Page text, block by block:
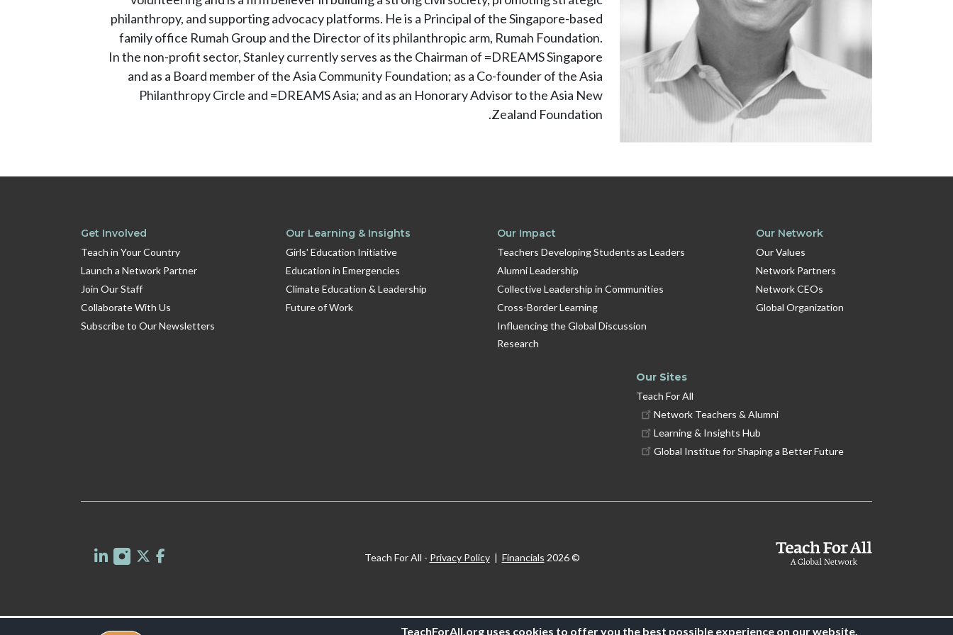
philanthropy, and supporting advocacy platforms. He is a Principal of the Singapore-based
family office Rumah Group and the Director of its philanthropic arm, Rumah Foundation.
In the non-profit sector, Stanley currently serves as the Chairman of =DREAMS Singapore
and as a Board member of the Asia Community Foundation; as a Co-founder of the Asia
Philanthropy Circle and =DREAMS Asia; and as an Honorary Advisor to the Asia New
Zealand Foundation.
Our Network
Our Values
Network Partners
Network CEOs
Global Organization
Our Impact
Teachers Developing Students as Leaders
Alumni Leadership
Collective Leadership in Communities
Cross-Border Learning
Influencing the Global Discussion
Research
Our Learning & Insights
Girls' Education Initiative
Education in Emergencies
Climate Education & Leadership
Future of Work
Get Involved
Teach in Your Country
Launch a Network Partner
Join Our Staff
Collaborate With Us
Subscribe to Our Newsletters
Our Sites
Teach For All
Network Teachers & Alumni
Learning & Insights Hub
Global Institue for Shaping a Better Future
© 2026 Teach For All -
Privacy Policy| Financials
TeachForAll.org uses cookies to offer you the best possible experience on our website.